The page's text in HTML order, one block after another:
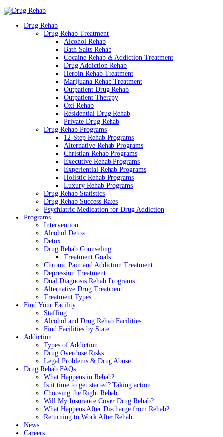
Drug Rehab
Drug Rehab Treatment
Alcohol Rehab
Bath Salts Rehab
Cocaine Rehab & Addiction Treatment
Drug Addiction Rehab
Heroin Rehab Treatment
Marijuana Rehab Treatment
Outpatient Drug Rehab
Outpatient Therapy
Oxi Rehab
Residential Drug Rehab
Private Drug Rehab
Drug Rehab Programs
12-Step Rehab Programs
Alternative Rehab Programs
Christian Rehab Programs
Executive Rehab Programs
Experiential Rehab Programs
Holistic Rehab Programs
Luxury Rehab Programs
Drug Rehab Statistics
Drug Rehab Success Rates
Psychiatric Medication for Drug Addiction
Programs
Intervention
Alcohol Detox
Detox
Drug Rehab Counseling
Treatment Goals
Chronic Pain and Addiction Treatment
Depression Treatment
Dual Diagnosis Rehab Programs
Alternative Drug Treatment
Treatment Types
Find Your Facility
Staffing
Alcohol and Drug Rehab Facilities
Find Facilities by State
Addiction
Types of Addiction
Drug Overdose Risks
Legal Problems & Drug Abuse
Drug Rehab FAQs
What Happens in Rehab?
Is it time to get started? Taking action.
Choosing the Right Rehab
Will My Insurance Cover Drug Rehab?
What Happens After Discharge from Rehab?
Returning to Work After Rehab
News
Careers